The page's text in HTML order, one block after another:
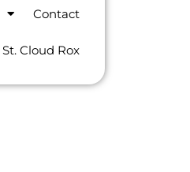
Contact
St. Cloud Rox